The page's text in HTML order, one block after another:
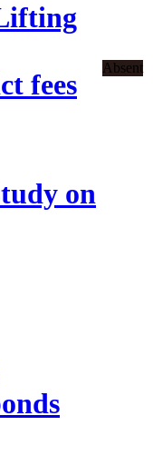
fees
Absent
on